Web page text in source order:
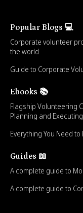
Popular Blogs 💻
Corporate volunteer
the world
Guide to Corporate
Ebooks 📚
Flagship Volunteering
Planning and
Everything You Need
Guides 📖
A complete guide to
A complete guide to